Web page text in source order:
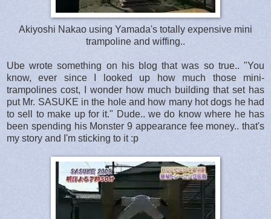
Akiyoshi Nakao using Yamada's totally expensive mini
trampoline and wiffing..
Ube wrote something on his blog that was so true.. "You
know, ever since I looked up how much those mini-
trampolines cost, I wonder how much building that set has
put Mr. SASUKE in the hole and how many hot dogs he had
to sell to make up for it." Dude.. we do know where he has
been spending his Monster 9 appearance fee money.. that's
my story and I'm sticking to it :p